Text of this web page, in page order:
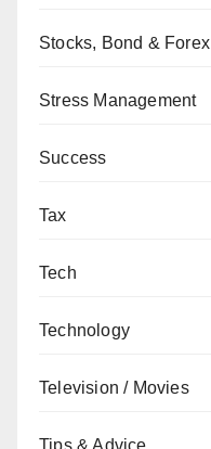
Stocks, Bond & Forex
Stress Management
Success
Tax
Tech
Technology
Television / Movies
Tips & Advice